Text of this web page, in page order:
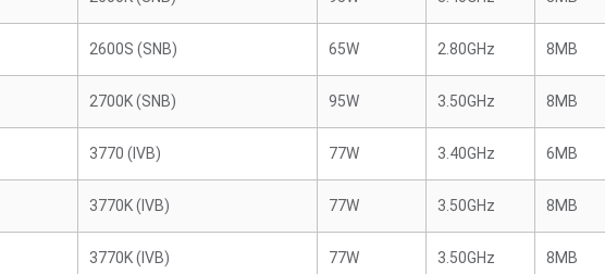
2600S (SNB) 65W 2.80GHz 8MB
2700K (SNB) 95W 3.50GHz 8MB
3770 (IVB) 77W 3.40GHz 6MB
3770K (IVB) 77W 3.50GHz 8MB
3770K (IVB) 77W 3.50GHz 8MB